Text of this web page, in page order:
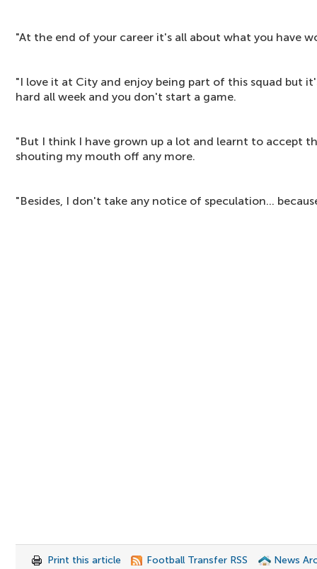
"At the end of your career it's all about what you have
"I love it at City and enjoy being part of this squad but
hard all week and you don't start a game.
"But I think I have grown up a lot and learnt to accept
shouting my mouth off any more.
"Besides, I don't take any notice of speculation...
Print this article Football Transfer RSS News